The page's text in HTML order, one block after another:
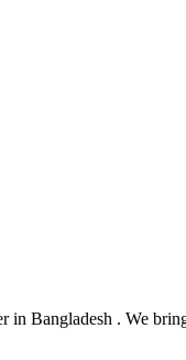
in Bangladesh . We